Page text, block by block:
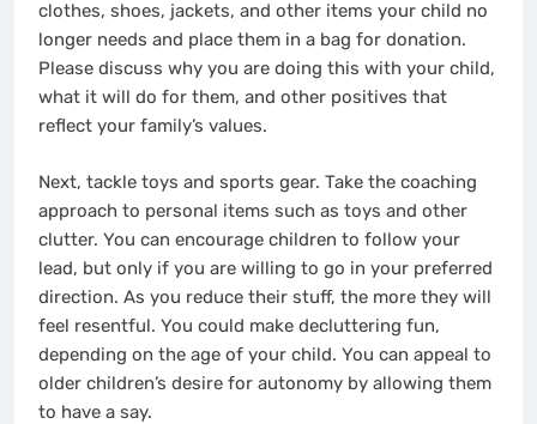
clothes, shoes, jackets, and other items your child no
longer needs and place them in a bag for donation.
Please discuss why you are doing this with your child,
what it will do for them, and other positives that
reflect your family’s values.
Next, tackle toys and sports gear. Take the coaching
approach to personal items such as toys and other
clutter. You can encourage children to follow your
lead, but only if you are willing to go in your preferred
direction. As you reduce their stuff, the more they will
feel resentful. You could make decluttering fun,
depending on the age of your child. You can appeal to
older children’s desire for autonomy by allowing them
to have a say.